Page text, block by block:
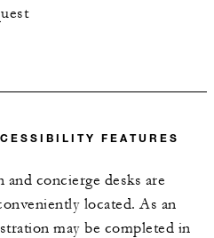
FEATURES
concierge desks are
located. As an
may be completed in